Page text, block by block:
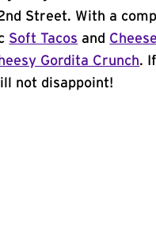
Street. With a
Soft Tacos and
Gordita Crunch.
not disappoint!